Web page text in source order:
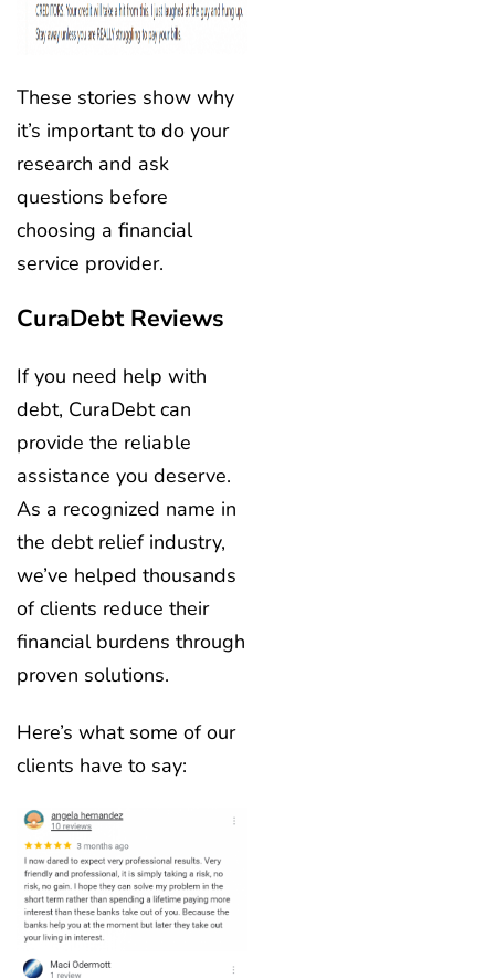
These stories show why
it’s important to do your
research and ask
questions before
choosing a financial
service provider.
CuraDebt Reviews
If you need help with
debt, CuraDebt can
provide the reliable
assistance you deserve.
As a recognized name in
the debt relief industry,
we’ve helped thousands
of clients reduce their
financial burdens through
proven solutions.
Here’s what some of our
clients have to say: